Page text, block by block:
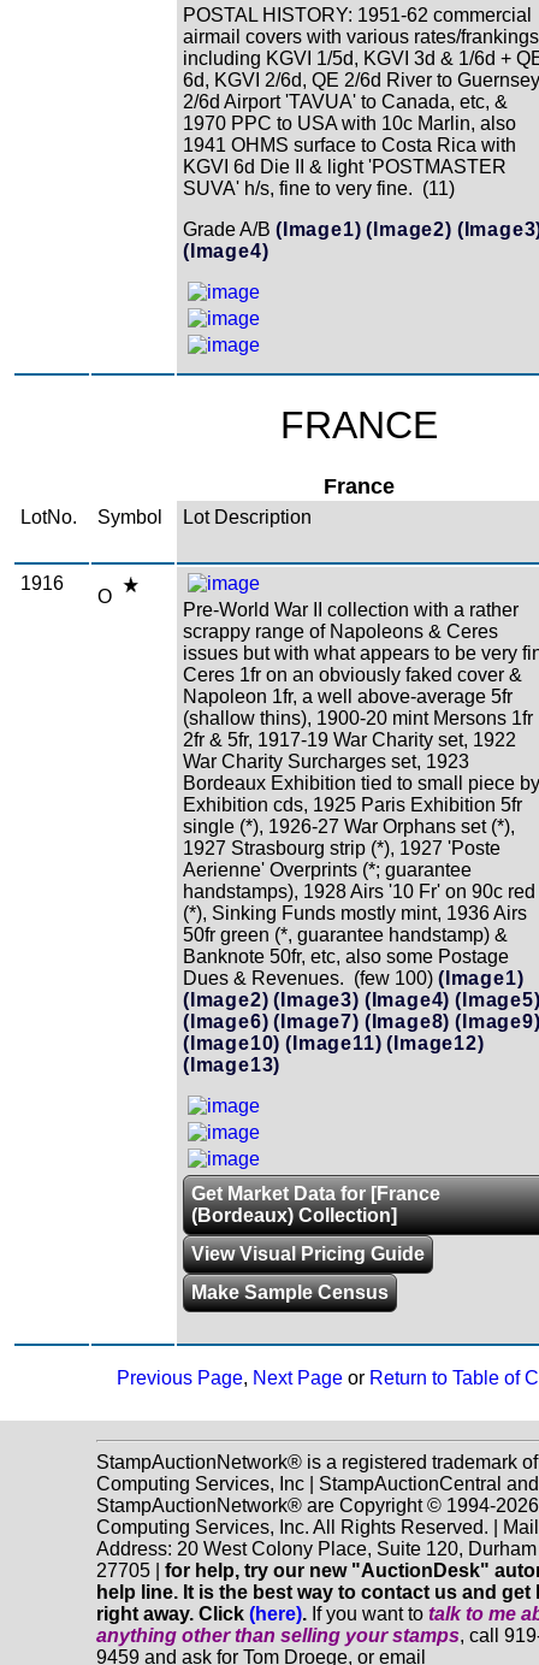
POSTAL HISTORY: 1951-62 commercial
airmail covers with various rates/frankings
including KGVI 1/5d, KGVI 3d & 1/6d +
6d, KGVI 2/6d, QE 2/6d River to
2/6d Airport 'TAVUA' to Canada, etc, &
1970 PPC to USA with 10c Marlin, also
1941 OHMS surface to Costa Rica with
KGVI 6d Die II & light 'POSTMASTER
SUVA' h/s, fine to very fine. (11)
Grade A/B (Image1) (Image2)
(Image4)
FRANCE
France
LotNo. Symbol Lot Description
1916
O
Pre-World War II collection with a rather
scrappy range of Napoleons & Ceres
issues but with what appears to be very
Ceres 1fr on an obviously faked cover &
Napoleon 1fr, a well above-average 5fr
(shallow thins), 1900-20 mint Mersons 1fr
2fr & 5fr, 1917-19 War Charity set, 1922
War Charity Surcharges set, 1923
Bordeaux Exhibition tied to small piece by
Exhibition cds, 1925 Paris Exhibition 5fr
single (*), 1926-27 War Orphans set (*),
1927 Strasbourg strip (*), 1927 'Poste
Aerienne' Overprints (*; guarantee
handstamps), 1928 Airs '10 Fr' on 90c red
(*), Sinking Funds mostly mint, 1936 Airs
50fr green (*, guarantee handstamp) &
Banknote 50fr, etc, also some Postage
Dues & Revenues. (few 100) (Image1)
(Image2) (Image3) (Image4)
(Image6) (Image7) (Image8)
(Image10) (Image11) (Image12)
(Image13)
Get Market Data for [France
(Bordeaux) Collection]
View Visual Pricing Guide
Make Sample Census
Previous Page, Next Pageor Return to Table of
StampAuctionNetwork® is a registered trademark
Computing Services, Inc | StampAuctionCentral and
StampAuctionNetwork® are Copyright © 1994-
Computing Services, Inc. All Rights Reserved. |
Address: 20 West Colony Place, Suite 120,
27705 | for help, try our new "AuctionDesk"
help line. It is the best way to contact us and get
right away. Click (here). If you want to talk to me
anything otherthan selling your stamps, call
9459 and ask for Tom Droege, or email